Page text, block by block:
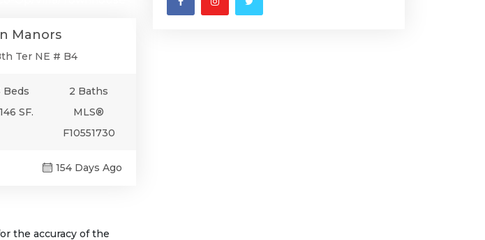
Manors
Ter NE # B4
Beds
2 Baths
SF.
MLS®
F10551730
154 Days Ago
the accuracy of the